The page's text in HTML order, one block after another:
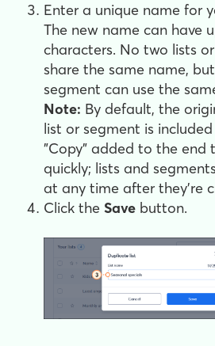
Enter a unique name for
The new name can have
characters. No two lists
share the same name,
segment can use the
Note: By default, the
list or segment is
"Copy" added to the end
quickly; lists and
at any time after they're
Click the Save button.